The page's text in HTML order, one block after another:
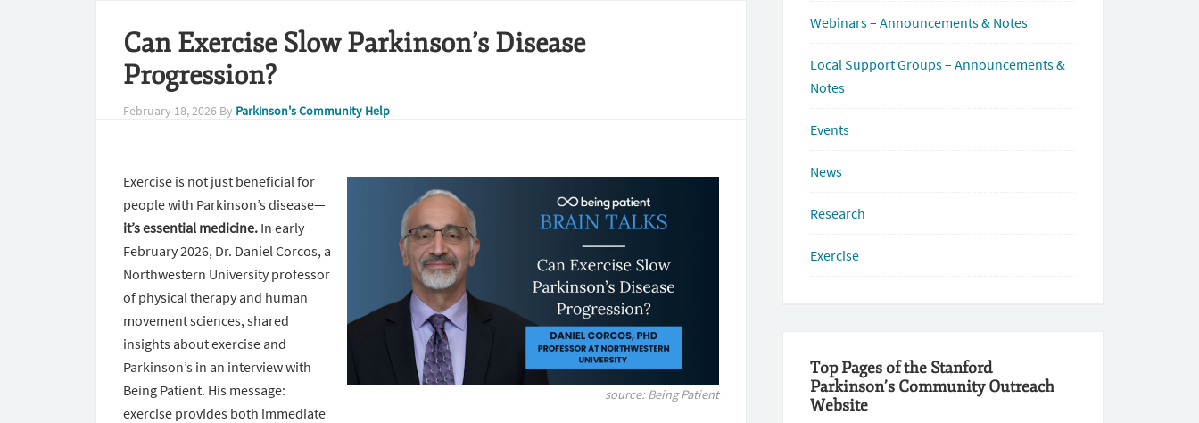
Can Exercise Slow Parkinson’s Disease
Progression?
February 18, 2026 By Parkinson's Community Help
source: Being Patient
Exercise is not just beneficial for
people with Parkinson’s disease—
it’s essential medicine. In early
February 2026, Dr. Daniel Corcos, a
Northwestern University professor
of physical therapy and human
movement sciences, shared
insights about exercise and
Parkinson’s in an interview with
Being Patient. His message:
exercise provides both immediate
Webinars – Announcements & Notes
Local Support Groups – Announcements &
Notes
Events
News
Research
Exercise
Top Pages of the Stanford
Parkinson’s Community Outreach
Website